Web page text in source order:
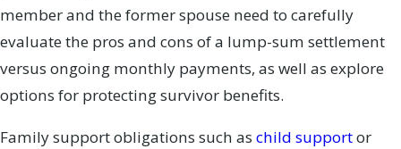
member and the former spouse need to carefully
evaluate the pros and cons of a lump-sum settlement
versus ongoing monthly payments, as well as explore
options for protecting survivor benefits.
Family support obligations such as child supportor